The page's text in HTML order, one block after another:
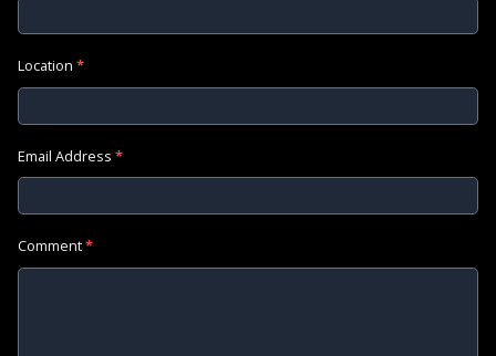
Location *
Email Address *
Comment*